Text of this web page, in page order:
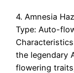
4. Amnesia
Type: Auto-
the legendary
flowering